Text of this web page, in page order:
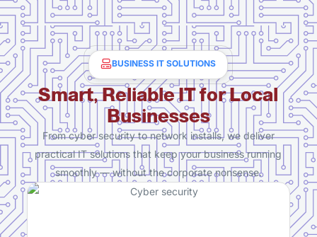
BUSINESS IT SOLUTIONS
Smart, Reliable IT for Local
Businesses
From cyber security to network installs, we deliver
practical IT solutions that keep your business running
smoothly — without the corporate nonsense.